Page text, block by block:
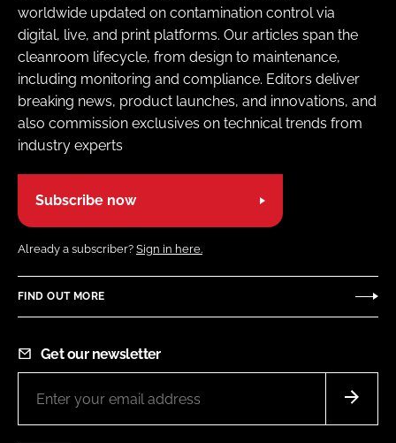
worldwide updated on contamination control via
digital, live, and print platforms. Our articles span the
cleanroom lifecycle, from design to maintenance,
including monitoring and compliance. Editors deliver
breaking news, product launches, and innovations, and
also commission exclusives on technical trends from
industry experts
Subscribe now
Already a subscriber? Sign in here.
FIND OUT MORE
Get our newsletter